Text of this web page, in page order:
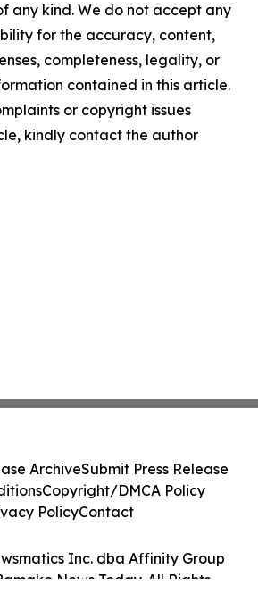
any kind. We do not accept any
for the accuracy, content,
completeness, legality, or
contained in this article.
or copyright issues
kindly contact the author
Inc. dba Affinity Group
News Today. All Rights
ArchiveSubmit Press Release
Copyright/DMCA Policy
PolicyContact